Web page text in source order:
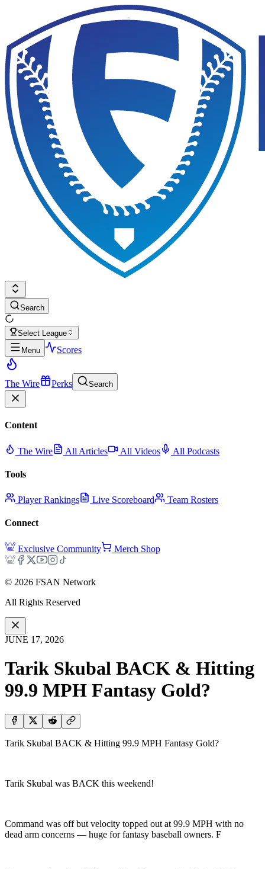
Search
Select League
Menu
Scores
The Wire Perks Search
Content
The Wire All Articles All Videos All Podcasts
Tools
Player Rankings Live Scoreboard Team Rosters
Connect
Exclusive Community Merch Shop
© 2026 FSAN Network
All Rights Reserved
JUNE 17, 2026
Tarik Skubal BACK & Hitting
99.9 MPH Fantasy Gold?
Tarik Skubal BACK & Hitting 99.9 MPH Fantasy Gold?
Tarik Skubal was BACK this weekend!
Command was off but velocity topped out at 99.9 MPH with no
dead arm concerns — huge for fantasy baseball owners. F